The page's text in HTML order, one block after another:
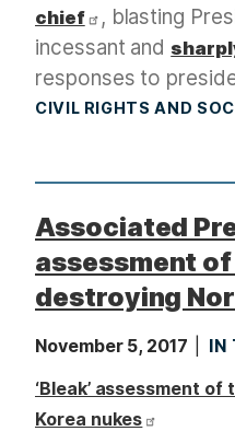
chief
, blasting
incessant and
responses to
CIVIL RIGHTS AND
Associated
assessment
destroying
November 5, 2017
IN
‘Bleak’ assessment
Korea nukes